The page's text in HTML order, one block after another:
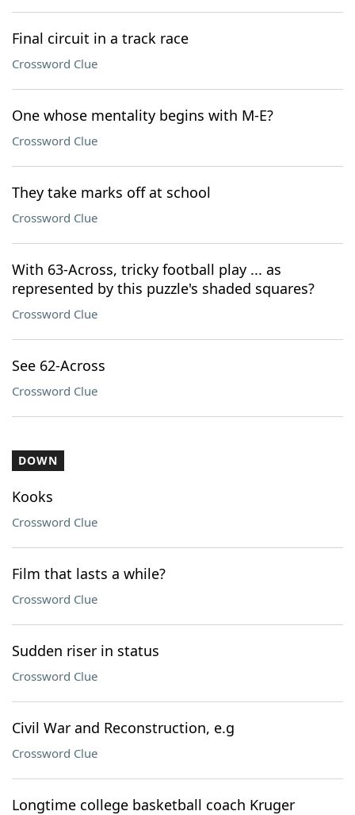
Final circuit in a track race
Crossword Clue
One whose mentality begins with M-E?
Crossword Clue
They take marks off at school
Crossword Clue
With 63-Across, tricky football play ... as
represented by this puzzle's shaded squares?
Crossword Clue
See 62-Across
Crossword Clue
DOWN
Kooks
Crossword Clue
Film that lasts a while?
Crossword Clue
Sudden riser in status
Crossword Clue
Civil War and Reconstruction, e.g
Crossword Clue
Longtime college basketball coach Kruger